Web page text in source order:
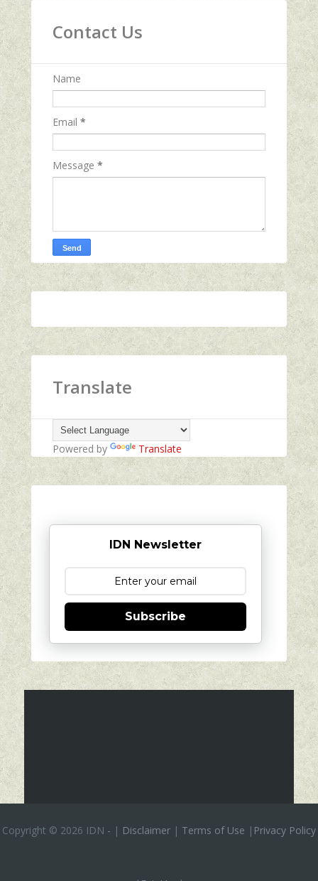
Contact Us
Name
Email *
Message *
Translate
Powered by Translate
IDN Newsletter
Subscribe
Copyright © 2026 IDN - | Disclaimer | Terms of Use | Privacy Policy